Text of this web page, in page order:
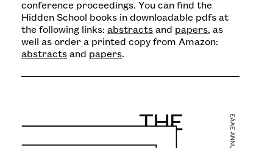
conference proceedings. You can find the
Hidden School books in downloadable pdfs at
the following links: abstracts and papers, as
well as order a printed copy from Amazon:
abstracts and papers.